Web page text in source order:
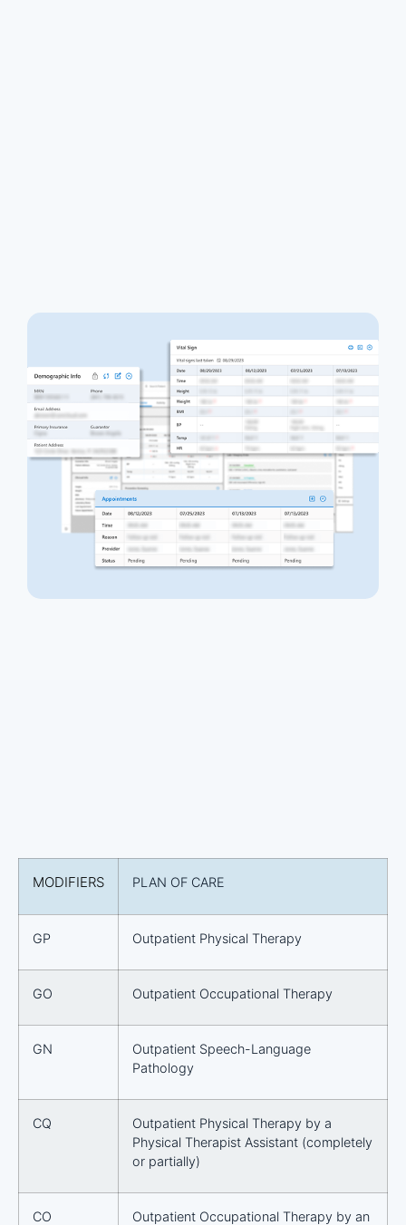
MODIFIERS PLAN OF CARE
GP Outpatient Physical Therapy
GO Outpatient Occupational Therapy
GN
Outpatient Speech-Language
Pathology
CQ
Outpatient Physical Therapy by a
Physical Therapist Assistant (completely
or partially)
CO
Outpatient Occupational Therapy by an